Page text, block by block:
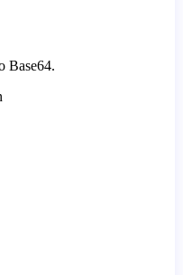
Base64.